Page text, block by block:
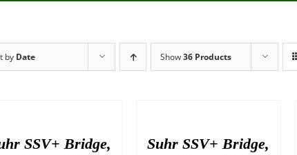
by Date Show36 Products
SSV+ Bridge,
Suhr SSV+ Bridge,